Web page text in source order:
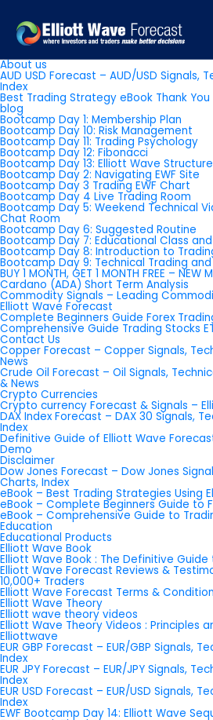
Pages
About us
AUD USD Forecast – AUD/USD Signals,
Index
Best Trading Strategy eBook Thank You
blog
Bootcamp Day 1: Membership Plan
Bootcamp Day 10: Risk Management
Bootcamp Day 11: Trading Psychology
Bootcamp Day 12: Fibonacci
Bootcamp Day 13: Elliott Wave Structure
Bootcamp Day 2: Navigating EWF Site
Bootcamp Day 3 Trading EWF Chart
Bootcamp Day 4 Live Trading Room
Bootcamp Day 5: Weekend Technical
Chat Room
Bootcamp Day 6: Suggested Routine
Bootcamp Day 7: Educational Class
Bootcamp Day 8: Introduction to
Bootcamp Day 9: Technical Trading
BUY 1 MONTH, GET 1 MONTH FREE – NEW
Cardano (ADA) Short Term Analysis
Commodity Signals – Leading
Elliott Wave Forecast
Complete Beginners Guide Forex
Comprehensive Guide Trading Stocks
Contact Us
Copper Forecast – Copper Signals,
News
Crude Oil Forecast – Oil Signals,
& News
Crypto Currencies
Crypto currency Forecast & Signals –
DAX Index Forecast – DAX 30 Signals,
Index
Definitive Guide of Elliott Wave
Demo
Disclaimer
Dow Jones Forecast – Dow Jones
Charts, Index
eBook – Best Trading Strategies Using
eBook – Complete Beginners Guide to
eBook – Comprehensive Guide to
Education
Educational Products
Elliott Wave Book
Elliott Wave Book : The Definitive Guide
Elliott Wave Forecast Reviews &
10,000+ Traders
Elliott Wave Forecast Terms &
Elliott Wave Theory
Elliott wave theory videos
Elliott Wave Theory Videos : Principles
Elliottwave
EUR GBP Forecast – EUR/GBP Signals,
Index
EUR JPY Forecast – EUR/JPY Signals,
Index
EUR USD Forecast – EUR/USD Signals,
Index
EWF Bootcamp Day 14: Elliott Wave